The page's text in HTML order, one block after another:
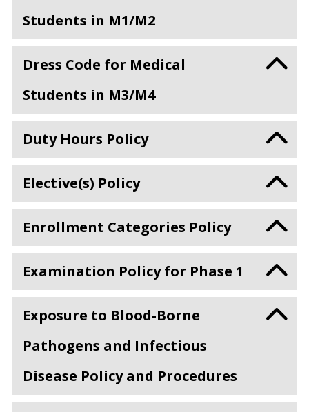
Students in M1/M2
Dress Code for Medical
Students in M3/M4
Duty Hours Policy
Elective(s) Policy
Enrollment Categories Policy
Examination Policy for Phase 1
Exposure to Blood-Borne
Pathogens and Infectious
Disease Policy and Procedures